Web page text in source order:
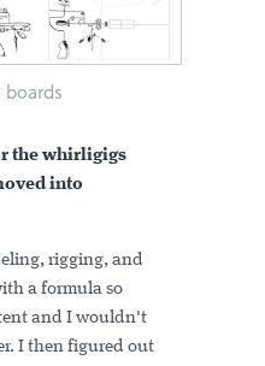
the whirligigs
into
rigging, and
a formula so
and I wouldn't
I then figured out